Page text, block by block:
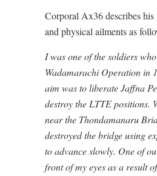
Corporal Ax36 describes his
and physical ailments as
I was one of the soldiers
Wadamarachi Operation in
aim was to liberate Jaffna
destroy the LTTE positions.
near the Thondamanaru
destroyed the bridge using
to advance slowly. One of
front of my eyes as a result